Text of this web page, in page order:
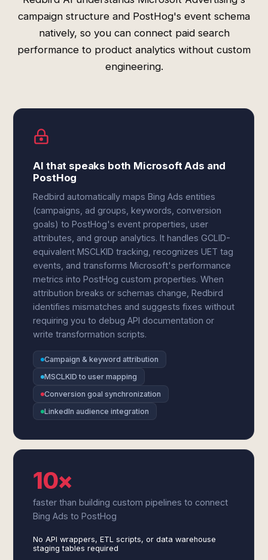
campaign structure and PostHog's event schema
natively, so you can connect paid search
performance to product analytics without custom
engineering.
AI that speaks both Microsoft Ads and
PostHog
Redbird automatically maps Bing Ads entities
(campaigns, ad groups, keywords, conversion
goals) to PostHog's event properties, user
attributes, and group analytics. It handles GCLID-
equivalent MSCLKID tracking, recognizes UET tag
events, and transforms Microsoft's performance
metrics into PostHog custom properties. When
attribution breaks or schemas change, Redbird
identifies mismatches and suggests fixes without
requiring you to debug API documentation or
write transformation scripts.
Campaign & keyword attribution
MSCLKID to user mapping
Conversion goal synchronization
LinkedIn audience integration
10×
faster than building custom pipelines to connect
Bing Ads to PostHog
No API wrappers, ETL scripts, or data warehouse
staging tables required